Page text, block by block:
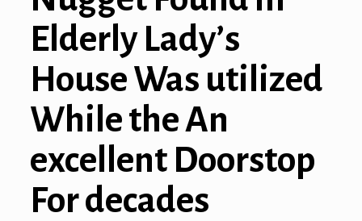
Elderly Lady’s
House Was utilized
While the An
excellent Doorstop
For decades